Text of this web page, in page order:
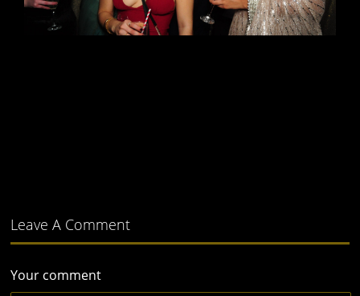
Leave A Comment
Your comment